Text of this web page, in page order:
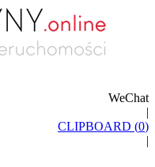
WeChat
|
CLIPBOARD (0)
|